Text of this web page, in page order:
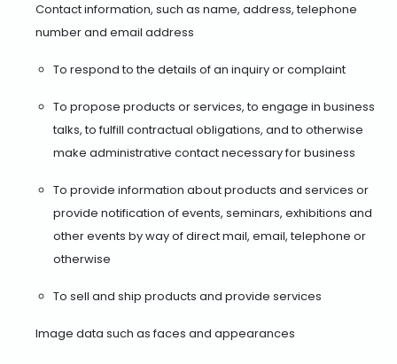
Contact information, such as name, address, telephone
number and email address
To respond to the details of an inquiry or complaint
To propose products or services, to engage in business
talks, to fulfill contractual obligations, and to otherwise
make administrative contact necessary for business
To provide information about products and services or
provide notification of events, seminars, exhibitions and
other events by way of direct mail, email, telephone or
otherwise
To sell and ship products and provide services
Image data such as faces and appearances